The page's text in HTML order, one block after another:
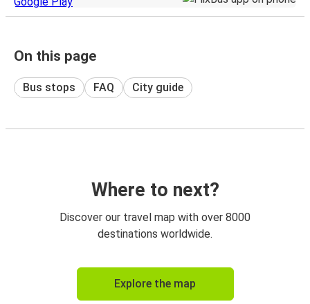
On this page
Bus stops FAQ City guide
Where to next?
Discover our travel map with over 8000
destinations worldwide.
Explore the map